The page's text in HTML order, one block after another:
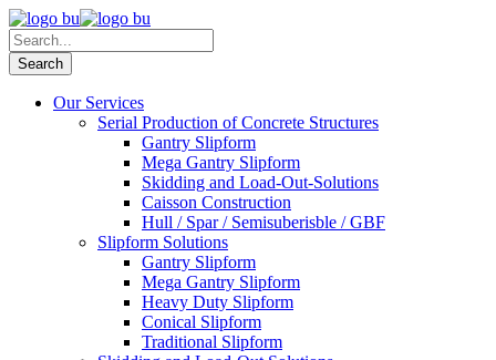
Our Services
Serial Production of Concrete Structures
Gantry Slipform
Mega Gantry Slipform
Skidding and Load-Out-Solutions
Caisson Construction
Hull / Spar / Semisuberisble / GBF
Slipform Solutions
Gantry Slipform
Mega Gantry Slipform
Heavy Duty Slipform
Conical Slipform
Traditional Slipform